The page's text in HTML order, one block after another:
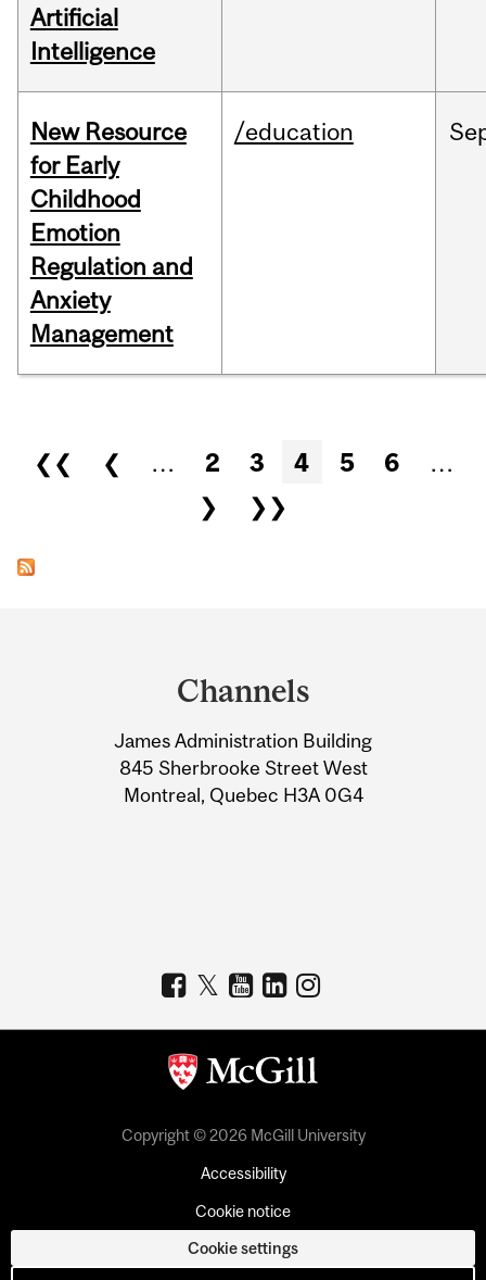
Artificial
Intelligence
New Resource
for Early
Childhood
Emotion
Regulation and
Anxiety
Management
/education
Pages
❮❮ ❮ … 2 3 4 5 6
…
❯
❯❯
Information
Channels
James Administration Building
845 Sherbrooke Street West
Montreal, Quebec H3A 0G4
Copyright © 2026 McGill University
Accessibility
Cookie notice
Cookie settings